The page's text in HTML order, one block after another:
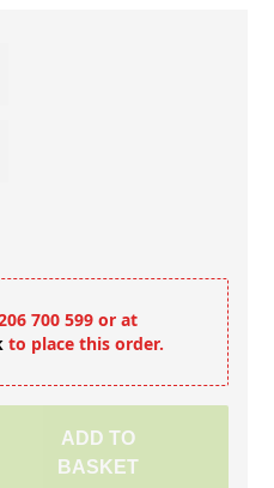
700 599 or at
to place this order.
ADD TO
BASKET